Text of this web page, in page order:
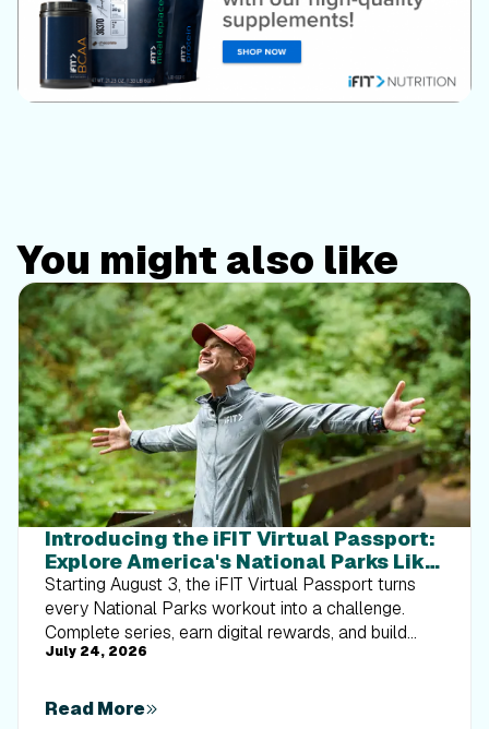
You might also like
Introducing the iFIT Virtual Passport:
Explore America's National Parks Like
Never Before
Starting August 3, the iFIT Virtual Passport turns
every National Parks workout into a challenge.
Complete series, earn digital rewards, and build
your Trophy Case one park at a time.
July 24, 2026
Read More